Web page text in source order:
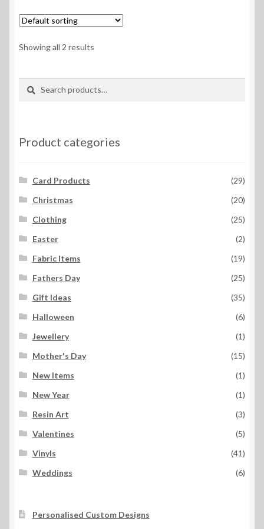
Showing all 2 results
Search
Search
Product categories
Card Products
(29)
Christmas
(20)
Clothing
(25)
Easter
(2)
Fabric Items
(19)
Fathers Day
(25)
Gift Ideas
(35)
Halloween
(6)
Jewellery
(1)
Mother's Day
(15)
New Items
(1)
New Year
(1)
Resin Art
(3)
Valentines
(5)
Vinyls
(41)
Weddings
(6)
Personalised Custom Designs